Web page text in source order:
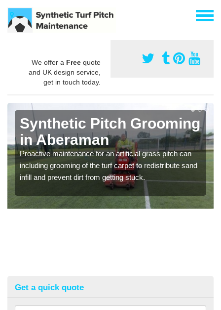
We offer a Free quote
and UK design service,
get in touch today.
Synthetic Pitch Grooming
in Aberaman
Proactive maintenance for an artificial grass pitch can
including grooming of the turf carpet to redistribute sand
infill and prevent dirt from getting stuck.
Get a quick quote